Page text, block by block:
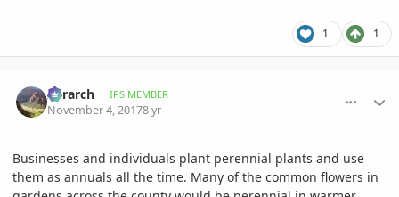
1 1
Xerarch IPS MEMBER
November 4, 20178 yr
Businesses and individuals plant perennial plants and use
them as annuals all the time. Many of the common flowers in